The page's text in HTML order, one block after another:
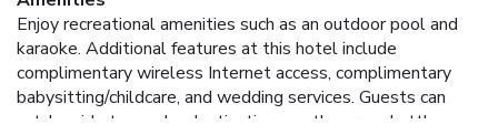
Enjoy recreational amenities such as an outdoor pool and
karaoke. Additional features at this hotel include
complimentary wireless Internet access, complimentary
babysitting/childcare, and wedding services. Guests can
catch a ride to nearby destinations on the area shuttle